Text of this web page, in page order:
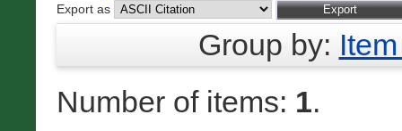
Export as
Group by:
Number of items: 1.